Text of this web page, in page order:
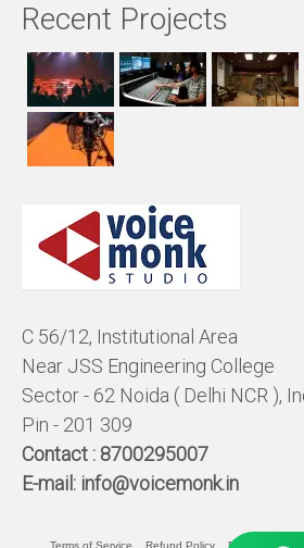
Recent Projects
C 56/12, Institutional Area
Near JSS Engineering College
Sector - 62 Noida ( Delhi NCR ),
Pin - 201 309
Contact : 8700295007
E-mail: info@voicemonk.in
Terms of Service Refund Policy Pricing Policy